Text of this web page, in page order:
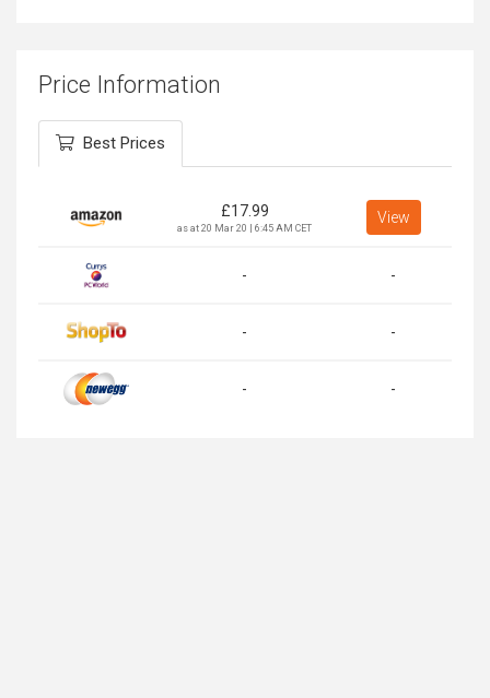
Price Information
Best Prices
£17.99
as at 20 Mar 20 | 6:45 AM CET
View
- -
- -
- -